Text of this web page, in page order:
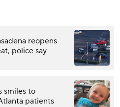
reopens
police say
smiles to
patients